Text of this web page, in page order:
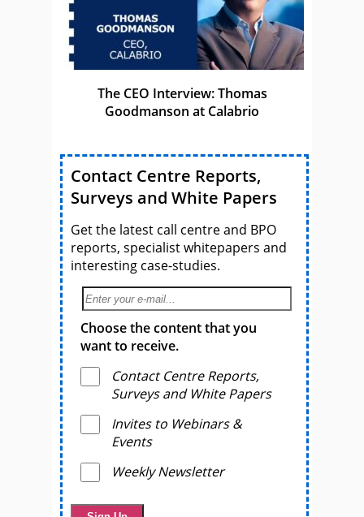
The CEO Interview: Thomas
Goodmanson at Calabrio
Contact Centre Reports,
Surveys and White Papers
Get the latest call centre and BPO
reports, specialist whitepapers and
interesting case-studies.
Choose the content that you
want to receive.
Contact Centre Reports,
Surveys and White Papers
Invites to Webinars &
Events
Weekly Newsletter